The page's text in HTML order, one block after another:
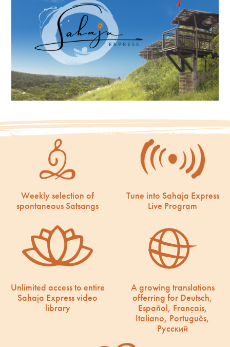
Weekly selection of
spontaneous Satsangs
Tune into Sahaja Express
Live Program
Unlimited access to entire
Sahaja Express video
library
A growing translations
offerring for Deutsch,
Español, Français,
Italiano, Português,
Русский